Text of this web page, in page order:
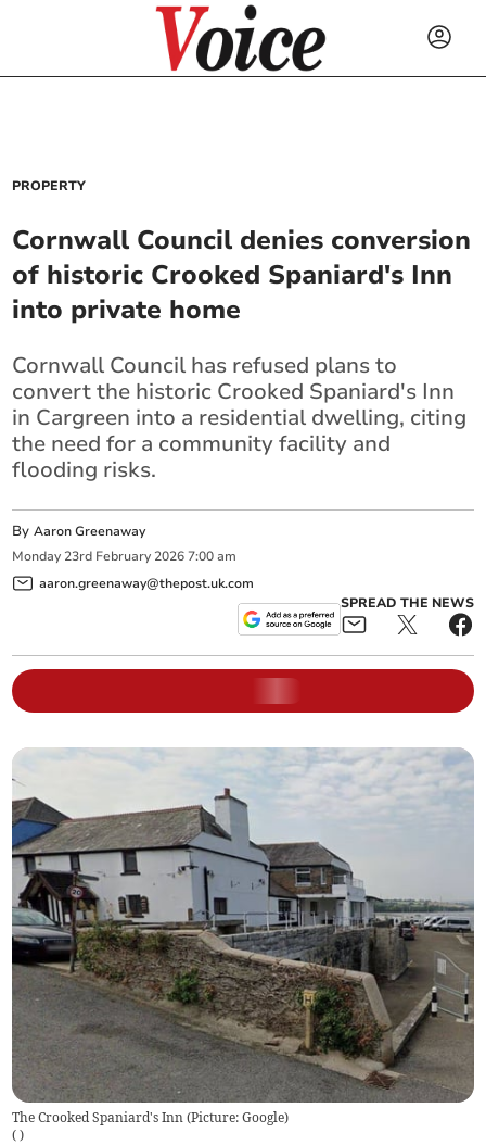
PROPERTY
Cornwall Council denies conversion
of historic Crooked Spaniard's Inn
into private home
Cornwall Council has refused plans to
convert the historic Crooked Spaniard's Inn
in Cargreen into a residential dwelling, citing
the need for a community facility and
flooding risks.
ByAaron Greenaway
Monday 23rd February 2026 7:00 am
aaron.greenaway@thepost.uk.com
SPREAD THE NEWS
The Crooked Spaniard's Inn (Picture: Google)
( )